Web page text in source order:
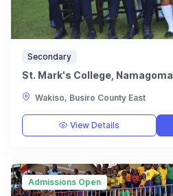
Secondary
St. Mark's College, Namagoma
Wakiso, Busiro County East
View Details
Admissions Open